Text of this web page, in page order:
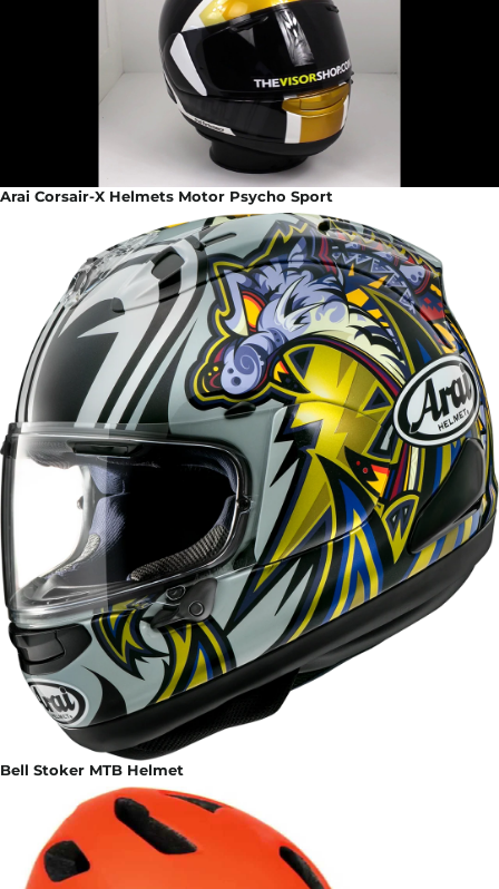
Arai Corsair-X Helmets Motor Psycho Sport
Bell Stoker MTB Helmet